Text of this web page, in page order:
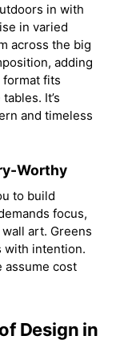
in with
in varied
across the big
adding
format fits
It’s
and timeless
Worthy
to build
focus,
art. Greens
with intention.
assume cost
Design in